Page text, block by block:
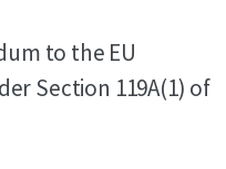
to the EU
Section 119A(1) of